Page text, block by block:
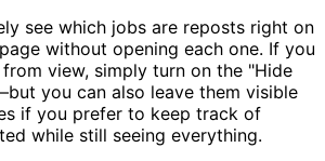
see which jobs are reposts right on
without opening each one. If you
view, simply turn on the "Hide
you can also leave them visible
if you prefer to keep track of
while still seeing everything.